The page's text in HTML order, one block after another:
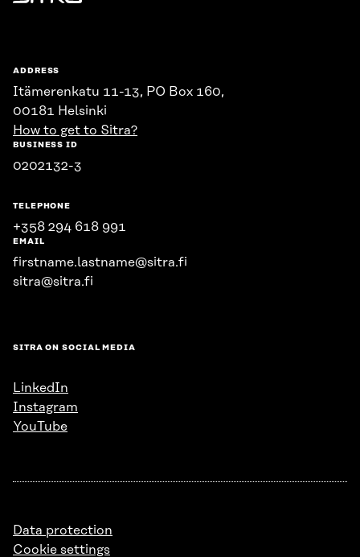
Sitra
ADDRESS
Itämerenkatu 11-13, PO Box 160,
00181 Helsinki
How to get to Sitra?
BUSINESS ID
0202132-3
TELEPHONE
+358 294 618 991
EMAIL
firstname.lastname@sitra.fi
sitra@sitra.fi
SITRA ON SOCIAL MEDIA
LinkedIn
Instagram
YouTube
Data protection
Cookie settings